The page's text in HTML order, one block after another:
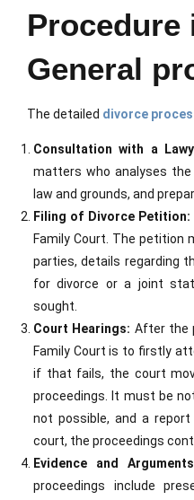
Procedure
General
The detailed divorce
Consultation with a
matters who analyses
law and grounds, and
Filing of Divorce Petition:
Family Court. The
parties, details regarding
for divorce or a joint
sought.
Court Hearings: After the
Family Court is to firstly
if that fails, the court
proceedings. It must be
not possible, and a
court, the proceedings
Evidence and
proceedings include